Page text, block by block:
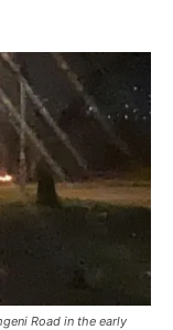
Road in the early